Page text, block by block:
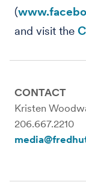
(
and visit the
CONTACT
Kristen
206.667.2210